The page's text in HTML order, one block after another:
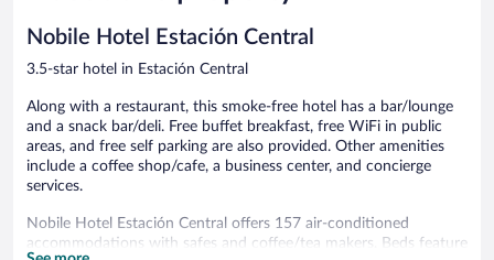
Nobile Hotel Estación Central
3.5-star hotel in Estación Central
Along with a restaurant, this smoke-free hotel has a bar/lounge
and a snack bar/deli. Free buffet breakfast, free WiFi in public
areas, and free self parking are also provided. Other amenities
include a coffee shop/cafe, a business center, and concierge
services.
Nobile Hotel Estación Central offers 157 air-conditioned
accommodations with safes and coffee/tea makers. Beds feature